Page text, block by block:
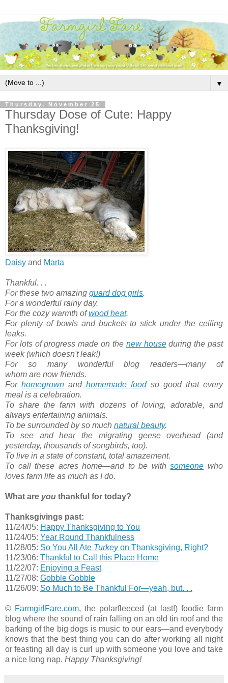
▼
Thursday, November 25
Thursday Dose of Cute: Happy
Thanksgiving!
Daisy and Marta
Thankful. . .
For these two amazing guard dog girls.
For a wonderful rainy day.
For the cozy warmth ofwood heat.
For plenty of bowls and buckets to stick under the ceiling
leaks.
For lots of progress made on the new houseduring the past
week (which doesn't leak!)
For so many wonderful blog readers—many of
whom are now friends.
For homegrown and homemade foodso good that every
meal is a celebration.
To share the farm with dozens of loving, adorable, and
always entertaining animals.
To be surrounded by so much natural beauty.
To see and hear the migrating geese overhead (and
yesterday, thousands of songbirds, too).
To live in a state of constant, total amazement.
To call these acres home—and to be withsomeone who
loves farm life as much as I do.
What are you thankful for today?
Thanksgivings past:
11/24/05: Happy Thanksgiving to You
11/24/05: Year Round Thankfulness
11/28/05: So You All Ate Turkeyon Thanksgiving, Right?
11/23/06: Thankful to Call this Place Home
11/22/07: Enjoying a Feast
11/27/08: Gobble Gobble
11/26/09: So Much to Be Thankful For—yeah, but. . .
© FarmgirlFare.com, the polarfleeced (at last!) foodie farm
blog where the sound of rain falling on an old tin roof and the
barking of the big dogs is music to our ears—and everybody
knows that the best thing you can do after working all night
or feasting all day is curl up with someone you love and take
a nice long nap. Happy Thanksgiving!